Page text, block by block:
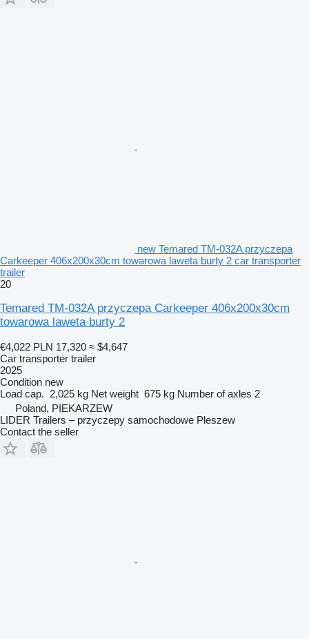
new Temared TM-032A przyczepa
Carkeeper 406x200x30cm towarowa laweta burty 2 car transporter
trailer
20
Temared TM-032A przyczepa Carkeeper 406x200x30cm
towarowa laweta burty 2
€4,022 PLN 17,320 ≈ $4,647
Car transporter trailer
2025
Condition new
Load cap. 2,025 kg Net weight 675 kg Number of axles 2
Poland, PIEKARZEW
LIDER Trailers – przyczepy samochodowe Pleszew
Contact the seller